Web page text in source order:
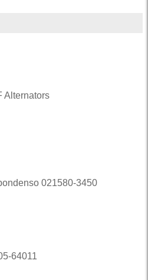
Alternators
021580-3450
64011